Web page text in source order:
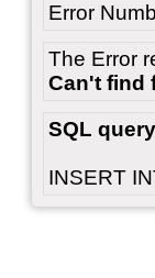
Error
The Error
Can't find
SQL
INSERT